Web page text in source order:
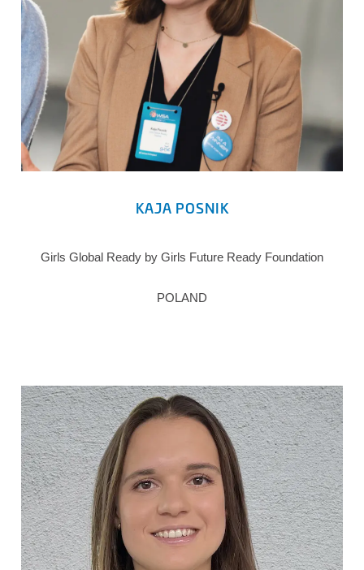
KAJA POSNIK
Girls Global Ready by Girls Future Ready Foundation
POLAND